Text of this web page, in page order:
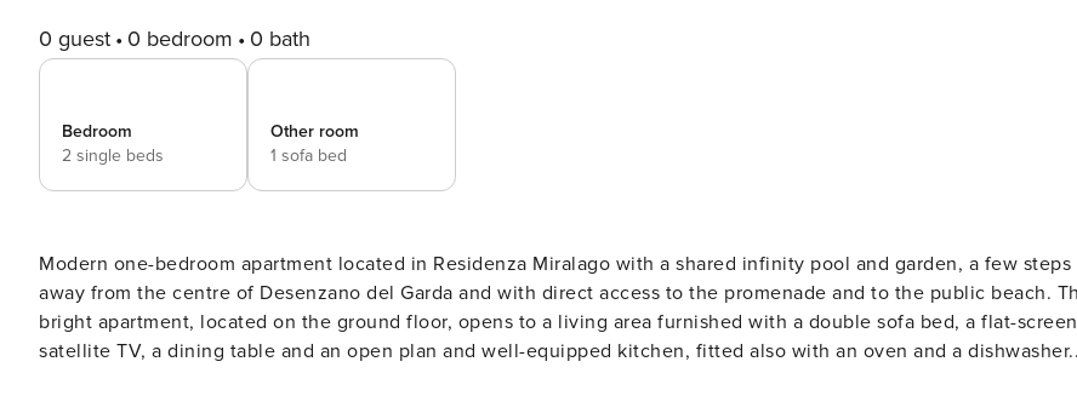
0 guest 0 bedroom 0 bath
Bedroom
2 single beds
Other room
1 sofa bed
Modern one-bedroom apartment located in Residenza Miralago with a shared infinity pool and garden, a few steps
away from the centre of Desenzano del Garda and with direct access to the promenade and to the public beach. This
bright apartment, located on the ground floor, opens to a living area furnished with a double sofa bed, a flat-screen
satellite TV, a dining table and an open plan and well-equipped kitchen, fitted also with an oven and a dishwasher.